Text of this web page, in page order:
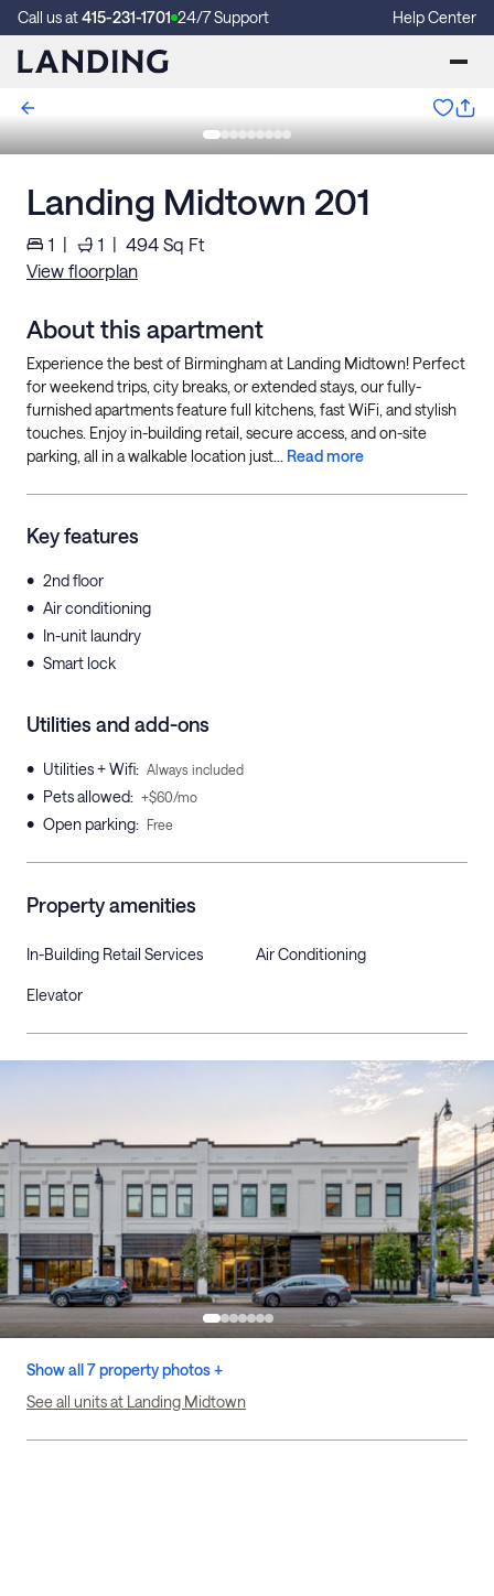
Call us at415-231-1701 24/7 Support Help Center
Landing Midtown 201
1 | 1 | 494 Sq Ft
View floorplan
About this apartment
Experience the best of Birmingham at Landing Midtown! Perfect
for weekend trips, city breaks, or extended stays, our fully-
furnished apartments feature full kitchens, fast WiFi, and stylish
touches. Enjoy in-building retail, secure access, and on-site
parking, all in a walkable location just... Read more
Key features
• 2nd floor
• Air conditioning
• In-unit laundry
• Smart lock
Utilities and add-ons
• Utilities + Wifi: Always included
• Pets allowed: +$60/mo
• Open parking: Free
Property amenities
In-Building Retail Services Air Conditioning
Elevator
Show all 7 property photos +
See all units at Landing Midtown